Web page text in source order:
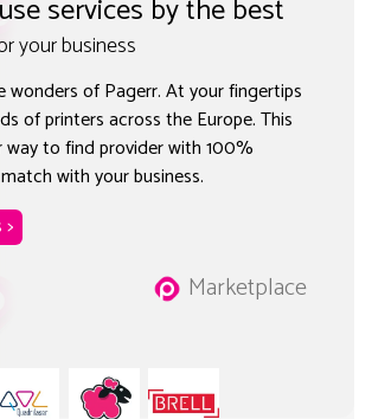
services by the best
your business
wonders of Pagerr. At your fingertips
of printers across the Europe. This
way to find provider with 100%
with your business.
Marketplace